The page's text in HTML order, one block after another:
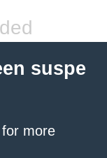
suspe
for more